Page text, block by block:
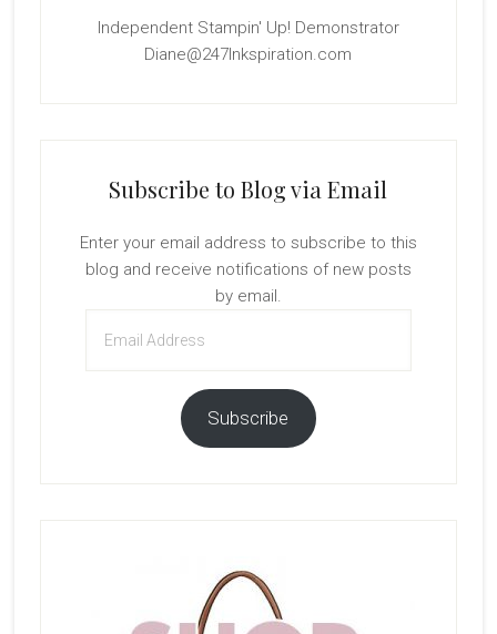
Independent Stampin' Up! Demonstrator
Diane@247Inkspiration.com
Subscribe to Blog via Email
Enter your email address to subscribe to this
blog and receive notifications of new posts
by email.
Address
Subscribe